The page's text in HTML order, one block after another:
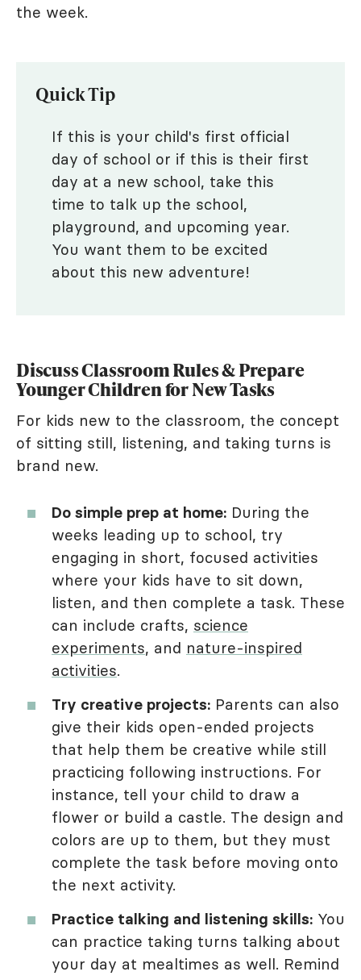
the week.
Quick Tip
If this is your child's first official
day of school or if this is their first
day at a new school, take this
time to talk up the school,
playground, and upcoming year.
You want them to be excited
about this new adventure!
Discuss Classroom Rules & Prepare
Younger Children for New Tasks
For kids new to the classroom, the concept
of sitting still, listening, and taking turns is
brand new.
Do simple prep at home: During the
weeks leading up to school, try
engaging in short, focused activities
where your kids have to sit down,
listen, and then complete a task. These
can include crafts, science
experiments, and nature-inspired
activities.
Try creative projects: Parents can also
give their kids open-ended projects
that help them be creative while still
practicing following instructions. For
instance, tell your child to draw a
flower or build a castle. The design and
colors are up to them, but they must
complete the task before moving onto
the next activity.
Practice talking and listening skills: You
can practice taking turns talking about
your day at mealtimes as well. Remind